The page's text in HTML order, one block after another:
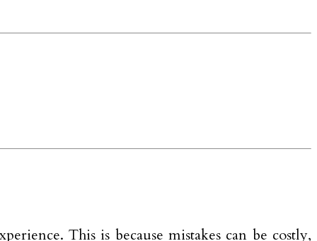
This is because mistakes can be costly,